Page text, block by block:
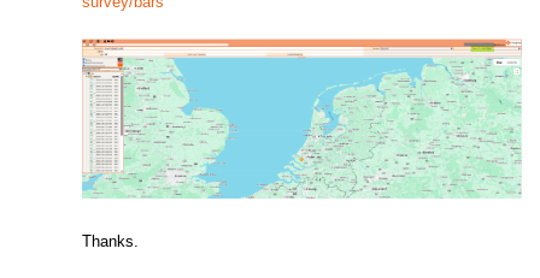
Thanks.